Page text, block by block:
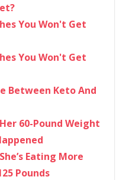
You Won't Get
You Won't Get
Between Keto And
60-Pound Weight
Eating More
Pounds